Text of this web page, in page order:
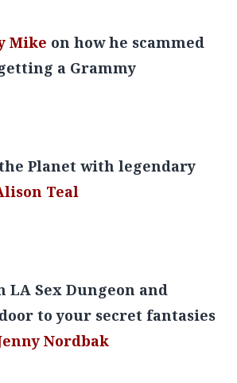
Mike on how he scammed
a Grammy
Planet with legendary
Teal
LA Sex Dungeon and
to your secret fantasies
Nordbak